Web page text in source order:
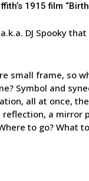
1915 film
DJ Spooky
small frame, so
Symbol and
all at once,
reflection, a mirror
to go? What